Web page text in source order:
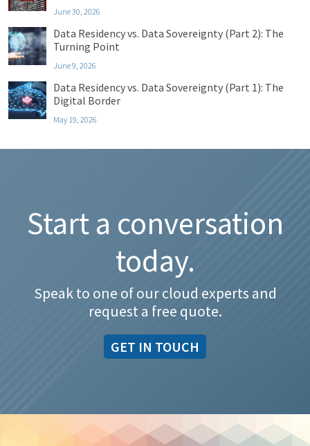
June 30, 2026
Data Residency vs. Data Sovereignty (Part 2): The
Turning Point
June 9, 2026
Data Residency vs. Data Sovereignty (Part 1): The
Digital Border
May 19, 2026
Start a conversation
today.
Speak to one of our cloud experts and
request a free quote.
GET IN TOUCH